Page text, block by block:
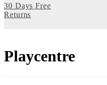
30 Days Free
Returns
Playcentre